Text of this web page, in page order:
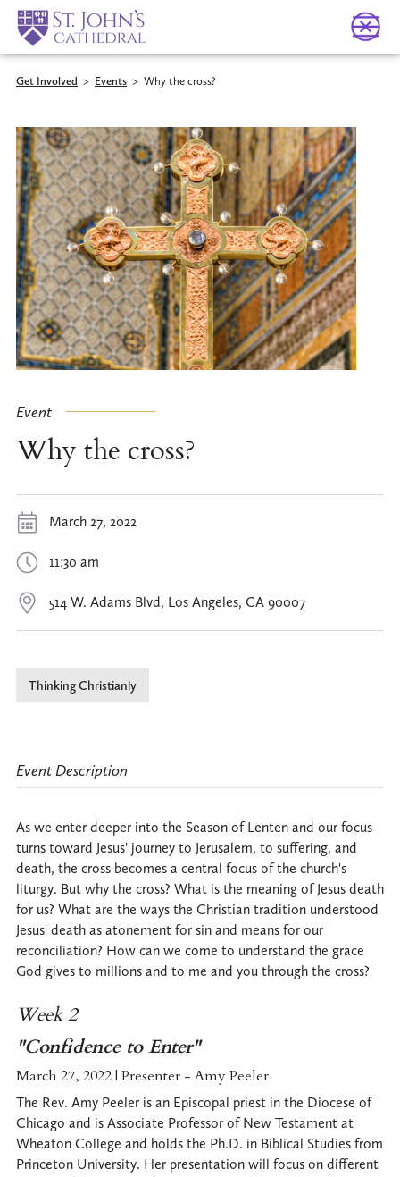
Get Involved > Events > Why the cross?
Event
Why the cross?
March 27, 2022
11:30 am
514 W. Adams Blvd, Los Angeles, CA 90007
Thinking Christianly
Event Description
As we enter deeper into the Season of Lenten and our focus
turns toward Jesus' journey to Jerusalem, to suffering, and
death, the cross becomes a central focus of the church's
liturgy. But why the cross? What is the meaning of Jesus death
for us? What are the ways the Christian tradition understood
Jesus' death as atonement for sin and means for our
reconciliation? How can we come to understand the grace
God gives to millions and to me and you through the cross?
Week 2
"Confidence to Enter"
March 27, 2022 | Presenter - Amy Peeler
The Rev. Amy Peeler is an Episcopal priest in the Diocese of
Chicago and is Associate Professor of New Testament at
Wheaton College and holds the Ph.D. in Biblical Studies from
Princeton University. Her presentation will focus on different